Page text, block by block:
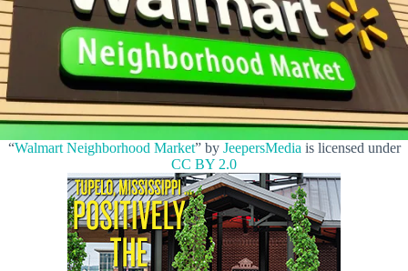
“Walmart Neighborhood Market” by JeepersMedia is licensed under
CC BY 2.0